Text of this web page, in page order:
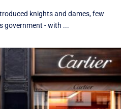
knights and dames, few
government - with ...